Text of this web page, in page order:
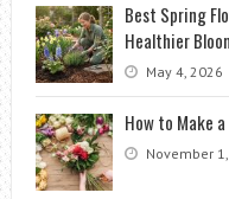
Best Spring
Healthier
May 4, 2026
How to Make
November